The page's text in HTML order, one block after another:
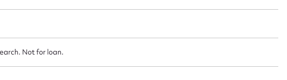
Not for loan.
Message